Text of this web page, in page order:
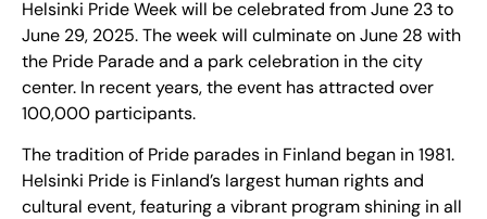
Helsinki Pride Week will be celebrated from June 23 to
June 29, 2025. The week will culminate on June 28 with
the Pride Parade and a park celebration in the city
center. In recent years, the event has attracted over
100,000 participants.
The tradition of Pride parades in Finland began in 1981.
Helsinki Pride is Finland’s largest human rights and
cultural event, featuring a vibrant program shining in all